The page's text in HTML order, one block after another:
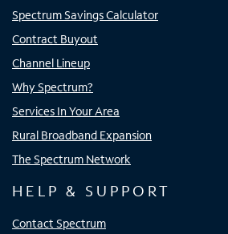
Spectrum Savings Calculator
Contract Buyout
Channel Lineup
Why Spectrum?
Services In Your Area
Rural Broadband Expansion
The Spectrum Network
HELP & SUPPORT
Contact Spectrum